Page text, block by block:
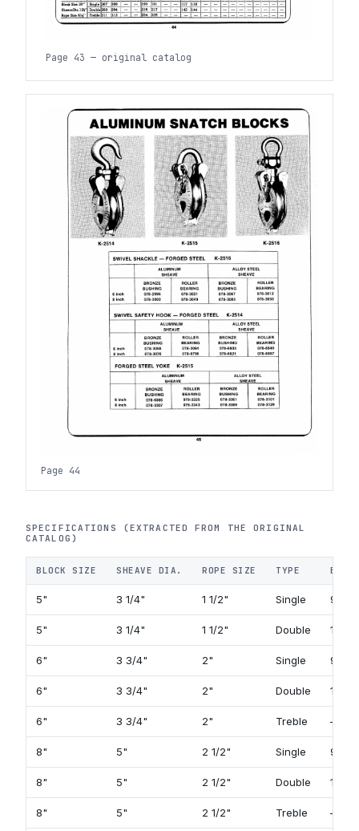
Page 43 — original catalog
Page 44
SPECIFICATIONS (EXTRACTED FROM THE ORIGINAL
CATALOG)
BLOCK SIZE SHEAVE DIA. ROPE SIZE TYPE
5" 3 1/4" 1 1/2" Single 92 C
5" 3 1/4" 1 1/2" Double 118 C
6" 3 3/4" 2" Single 93
6" 3 3/4" 2" Double 119
6" 3 3/4" 2" Treble —
8" 5" 2 1/2" Single 97
8" 5" 2 1/2" Double 123
8" 5" 2 1/2" Treble —